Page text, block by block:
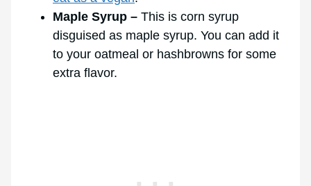
Maple Syrup – This is corn syrup
disguised as maple syrup. You can add it
to your oatmeal or hashbrowns for some
extra flavor.